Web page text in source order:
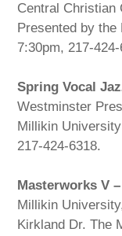
Central Christian
Presented by
7:30pm, 217-424-
Spring Vocal
Westminster
Millikin
217-424-6318.
Masterworks V
Millikin
Kirkland Dr. The